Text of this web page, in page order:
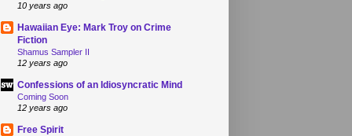
10 years ago
Hawaiian Eye: Mark Troy on Crime
Fiction
Shamus Sampler II
12 years ago
Confessions of an Idiosyncratic Mind
Coming Soon
12 years ago
Free Spirit